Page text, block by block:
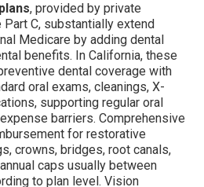
, provided by private
C, substantially extend
Medicare by adding dental
benefits. In California, these
dental coverage with
oral exams, cleanings, X-
supporting regular oral
barriers. Comprehensive
for restorative
crowns, bridges, root canals,
caps usually between
to plan level. Vision